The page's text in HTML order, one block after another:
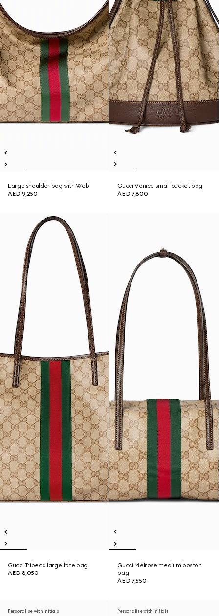
Large shoulder bag with Web
AED 9,250
Gucci Venice small bucket bag
AED 7,800
Gucci Tribeca large tote bag
AED 8,050
Gucci Melrose medium boston
bag
AED 7,550
Personalise with initials Personalise with initials